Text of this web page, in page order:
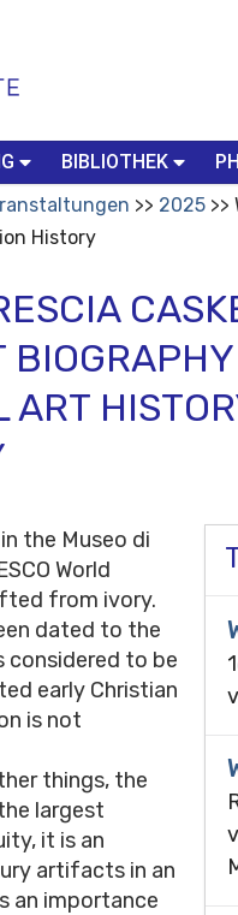
BIBLIOTHEK
2025
History
ART
the Museo di
World
from ivory.
dated to the
to be
early Christian
is not
things, the
largest
it is an
artifacts in an
an importance